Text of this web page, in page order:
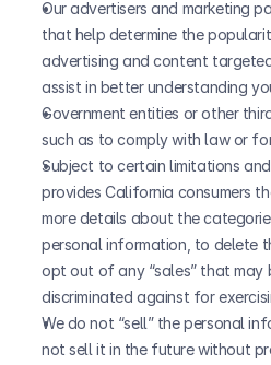
Our advertisers and marketing
that help determine the
advertising and content
assist in better understanding
Government entities or other
such as to comply with law or
Subject to certain limitations
provides California consumers
more details about the
personal information, to delete
opt out of any “sales” that may
discriminated against for
We do not “sell” the personal
not sell it in the future without